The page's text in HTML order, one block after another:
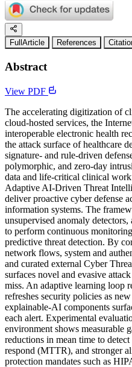
FullArticle References
Abstract
View PDF
The accelerating digitization of
cloud-hosted services, the
interoperable electronic health
the attack surface of healthcare
signature- and rule-driven
polymorphic, and zero-day
data and life-critical clinical
Adaptive AI-Driven Threat
deliver proactive cyber defense
information systems. The
unsupervised anomaly
to perform continuous
predictive threat detection. By
network flows, system and
and curated external Cyber
surfaces novel and evasive
miss. An adaptive learning loop
refreshes security policies as
explainable-AI components
each alert. Experimental
environment shows measurable
reductions in mean time to
respond (MTTR), and stronger
protection mandates such as